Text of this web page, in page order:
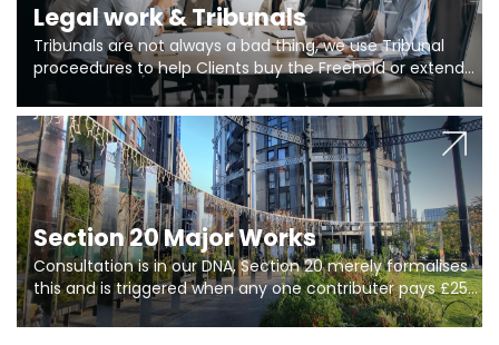
Legal work & Tribunals
Tribunals are not always a bad thing, we use Tribunal
proceedures to help Clients buy the Freehold or extend
the lease if their Freeholder absentee, and to vary leases
and to get dispensations for emergency works are above
Section 20 limits. Ringley Law are our specialists.
Section 20 Major Works
Consultation is in our DNA, Section 20 merely formalises
this and is triggered when any one contributer pays £250.
So planning in two stages of consultation is key to
getting works on site.